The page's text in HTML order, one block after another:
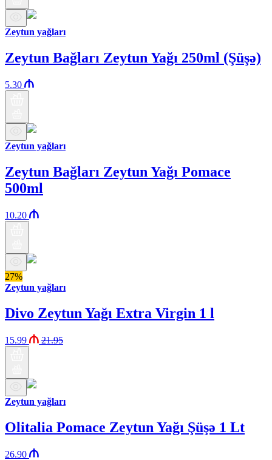
Zeytun yağları
Zeytun Bağları Zeytun Yağı 250ml (Şüşə)
5.30
Zeytun yağları
Zeytun Bağları Zeytun Yağı Pomace
500ml
10.20
27%
Zeytun yağları
Divo Zeytun Yağı Extra Virgin 1 l
15.99 21.95
Zeytun yağları
Olitalia Pomace Zeytun Yağı Şüşə 1 Lt
26.90